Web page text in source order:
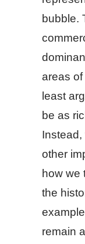
bubble.
areas
least
be as
Instead,
other
how we
the
remain